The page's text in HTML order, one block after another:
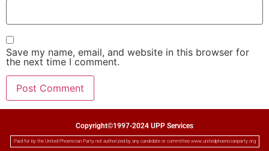
Save my name, email, and website in this browser for
the next time I comment.
Copyright©1997-2024 UPP Services
Paid for by the United Phoenician Party not authorized by any candidate or committee www.unitedphoenicianparty.org